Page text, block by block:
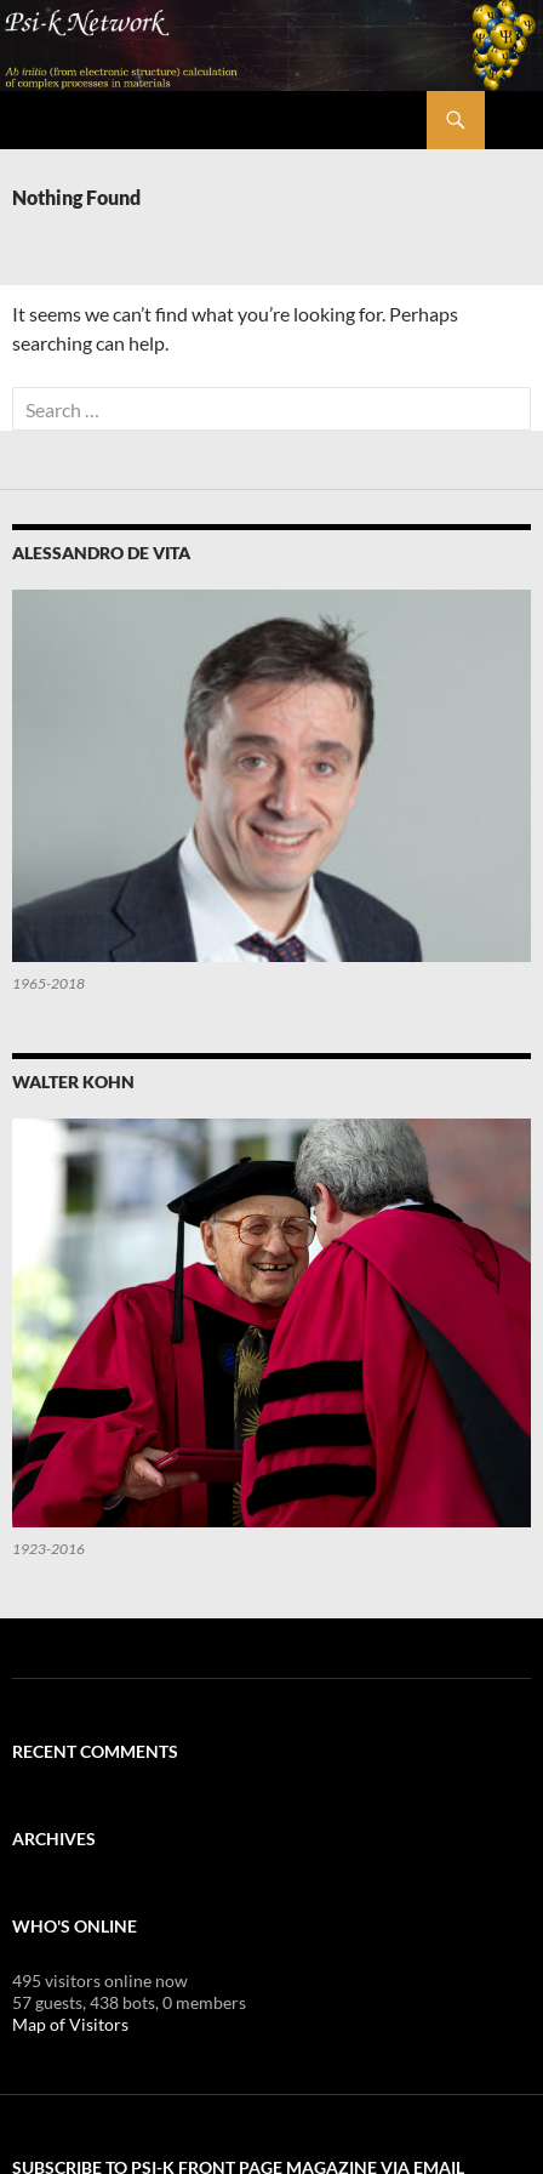
Skip
content
Nothing Found
It seems we can’t find what you’re looking for. Perhaps
searching can help.
Search
for:
ALESSANDRO DE VITA
1965-2018
WALTER KOHN
1923-2016
RECENT COMMENTS
ARCHIVES
WHO'S ONLINE
495 visitors online now
57 guests,438 bots,0 members
Map of Visitors
SUBSCRIBE TO PSI-K FRONT PAGE MAGAZINE VIA EMAIL